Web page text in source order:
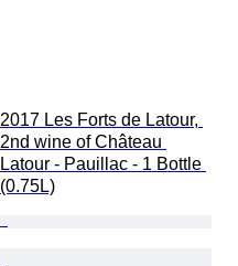
2017 Les Forts de Latour,
2nd wine of Château
Latour - Pauillac - 1 Bottle
(0.75L)